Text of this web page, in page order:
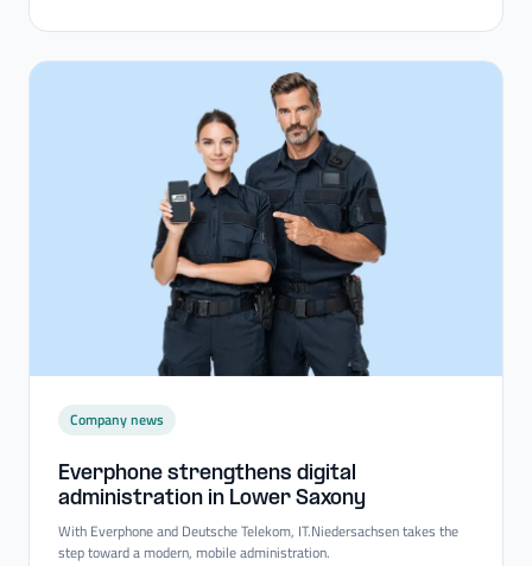
Company news
Everphone strengthens digital
administration in Lower Saxony
With Everphone and Deutsche Telekom, IT.Niedersachsen takes the
step toward a modern, mobile administration.